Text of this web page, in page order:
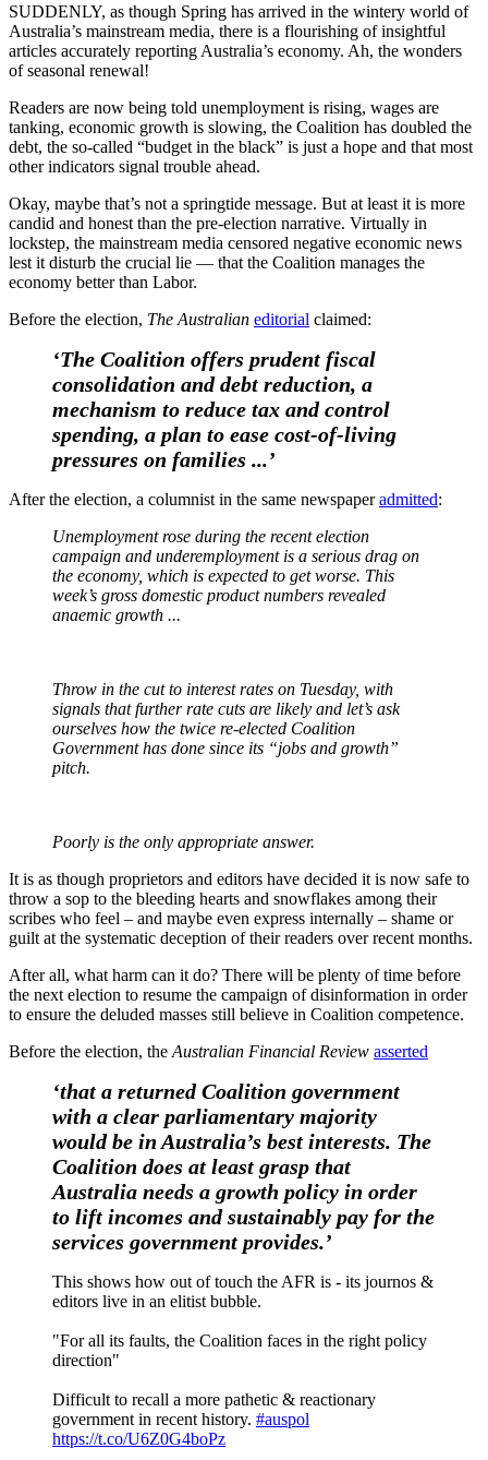
SUDDENLY, as though Spring has arrived in the wintery world of
Australia’s mainstream media, there is a flourishing of insightful
articles accurately reporting Australia’s economy. Ah, the wonders
of seasonal renewal!
Readers are now being told unemployment is rising, wages are
tanking, economic growth is slowing, the Coalition has doubled the
debt, the so-called “budget in the black” is just a hope and that most
other indicators signal trouble ahead.
Okay, maybe that’s not a springtide message. But at least it is more
candid and honest than the pre-election narrative. Virtually in
lockstep, the mainstream media censored negative economic news
lest it disturb the crucial lie — that the Coalition manages the
economy better than Labor.
Before the election, The Australian editorial claimed:
‘The Coalition offers prudent fiscal
consolidation and debt reduction, a
mechanism to reduce tax and control
spending, a plan to ease cost-of-living
pressures on families ...’
After the election, a columnist in the same newspaperadmitted:
Unemployment rose during the recent election
campaign and underemployment is a serious drag on
the economy, which is expected to get worse. This
week’s gross domestic product numbers revealed
anaemic growth ...
Throw in the cut to interest rates on Tuesday, with
signals that further rate cuts are likely and let’s ask
ourselves how the twice re-elected Coalition
Government has done since its “jobs and growth”
pitch.
Poorly is the only appropriate answer.
It is as though proprietors and editors have decided it is now safe to
throw a sop to the bleeding hearts and snowflakes among their
scribes who feel – and maybe even express internally – shame or
guilt at the systematic deception of their readers over recent months.
After all, what harm can it do? There will be plenty of time before
the next election to resume the campaign of disinformation in order
to ensure the deluded masses still believe in Coalition competence.
Before the election, the Australian Financial Review asserted
‘that a returned Coalition government
with a clear parliamentary majority
would be in Australia’s best interests. The
Coalition does at least grasp that
Australia needs a growth policy in order
to lift incomes and sustainably pay for the
services government provides.’
This shows how out of touch the AFR is - its journos &
editors live in an elitist bubble.
"For all its faults, the Coalition faces in the right policy
direction"
Difficult to recall a more pathetic & reactionary
government in recent history. #auspol
https://t.co/U6Z0G4boPz